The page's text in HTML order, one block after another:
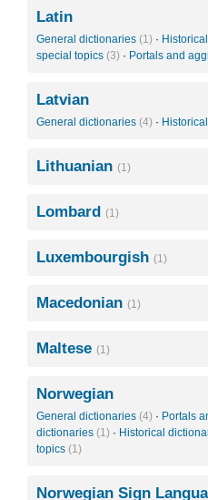
Latin
General dictionaries (1) ·
special topics (3) · Portals and
Latvian
General dictionaries (4) ·
Lithuanian (1)
Lombard (1)
Luxembourgish (1)
Macedonian (1)
Maltese (1)
Norwegian
General dictionaries (4) · Portals
dictionaries (1) · Historical
topics (1)
Norwegian Sign